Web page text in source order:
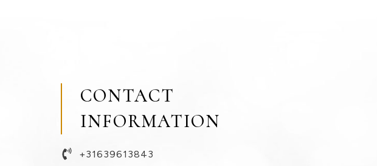
CONTACT
INFORMATION
+31639613843